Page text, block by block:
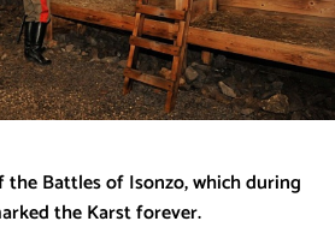
Battles of Isonzo, which during
the Karst forever.